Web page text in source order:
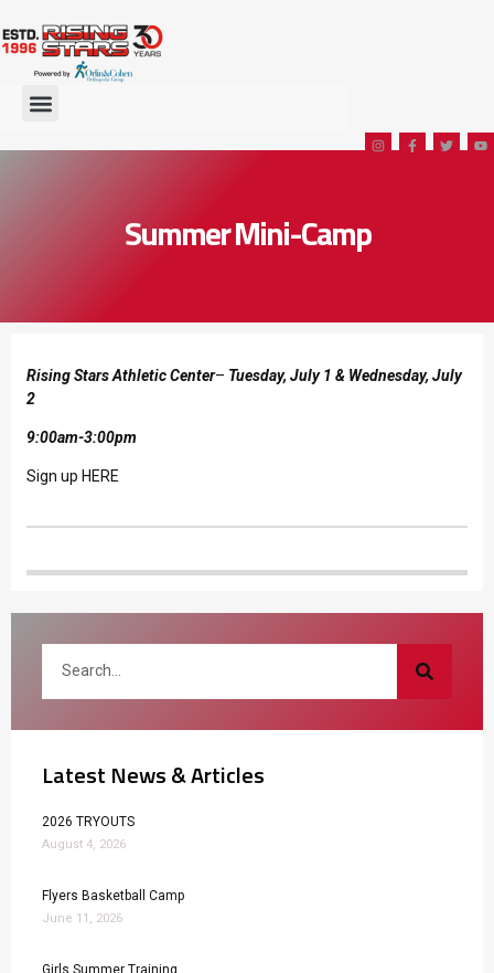
Summer Mini-Camp
Rising Stars Athletic Center– Tuesday, July 1 & Wednesday, July
2
9:00am-3:00pm
Sign up HERE
Latest News & Articles
2026 TRYOUTS
August 4, 2026
Flyers Basketball Camp
June 11, 2026
Girls Summer Training